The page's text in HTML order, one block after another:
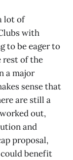
lot of
with
to be eager to
rest of the
a major
sense that
are still a
out,
and
proposal,
benefit